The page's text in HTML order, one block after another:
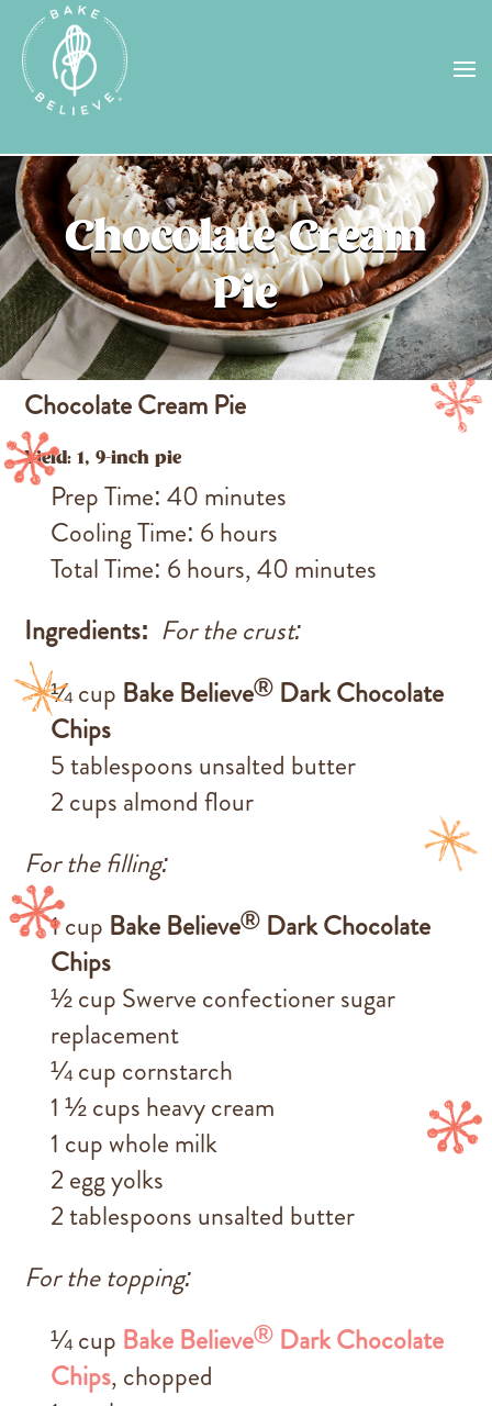
Uh Oh! Shipping chocolate in the
summer sun doesn’t seem to work too
well…
STORE LOCATOR
Chocolate Cream
Pie
Chocolate Cream Pie
Yield: 1, 9-inch pie
Prep Time: 40 minutes
Cooling Time: 6 hours
Total Time: 6 hours, 40 minutes
Ingredients: For the crust:
¼ cup Bake Believe® Dark Chocolate
Chips
5 tablespoons unsalted butter
2 cups almond flour
For the filling:
1 cup Bake Believe® Dark Chocolate
Chips
½ cup Swerve confectioner sugar
replacement
¼ cup cornstarch
1 ½ cups heavy cream
1 cup whole milk
2 egg yolks
2 tablespoons unsalted butter
For the topping:
¼ cup Bake Believe® Dark Chocolate
Chips, chopped